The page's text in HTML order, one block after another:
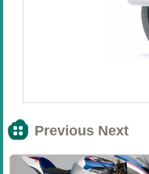
Previous Next